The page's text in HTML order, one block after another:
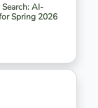
AI-
Spring 2026